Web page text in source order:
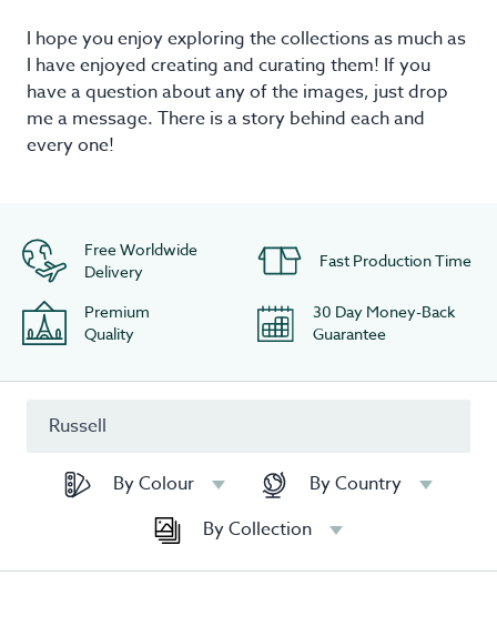
I hope you enjoy exploring the collections as much as
I have enjoyed creating and curating them! If you
have a question about any of the images, just drop
me a message. There is a story behind each and
every one!
Free Worldwide
Delivery
Fast Production Time
Premium
Quality
30 Day Money-Back
Guarantee
By Colour
By Country
By Collection